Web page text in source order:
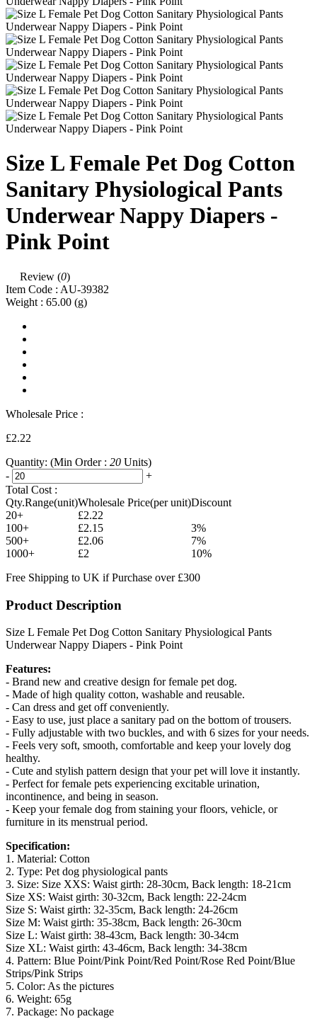
Size L Female Pet Dog Cotton
Sanitary Physiological Pants
Underwear Nappy Diapers -
Pink Point
Review (0)
Item Code : AU-39382
Weight : 65.00 (g)
Wholesale Price :
£2.22
Quantity: (Min Order : 20 Units)
-
+
Total Cost :
Qty.Range(unit)Wholesale Price(per unit)Discount
20+
£2.22
100+
£2.15
3%
500+
£2.06
7%
1000+
£2
10%
Free Shipping to UK if Purchase over £300
Product Description
Size L Female Pet Dog Cotton Sanitary Physiological Pants
Underwear Nappy Diapers - Pink Point
Features:
- Brand new and creative design for female pet dog.
- Made of high quality cotton, washable and reusable.
- Can dress and get off conveniently.
- Easy to use, just place a sanitary pad on the bottom of trousers.
- Fully adjustable with two buckles, and with 6 sizes for your needs.
- Feels very soft, smooth, comfortable and keep your lovely dog
healthy.
- Cute and stylish pattern design that your pet will love it instantly.
- Perfect for female pets experiencing excitable urination,
incontinence, and being in season.
- Keep your female dog from staining your floors, vehicle, or
furniture in its menstrual period.
Specification:
1. Material: Cotton
2. Type: Pet dog physiological pants
3. Size: Size XXS: Waist girth: 28-30cm, Back length: 18-21cm
Size XS: Waist girth: 30-32cm, Back length: 22-24cm
Size S: Waist girth: 32-35cm, Back length: 24-26cm
Size M: Waist girth: 35-38cm, Back length: 26-30cm
Size L: Waist girth: 38-43cm, Back length: 30-34cm
Size XL: Waist girth: 43-46cm, Back length: 34-38cm
4. Pattern: Blue Point/Pink Point/Red Point/Rose Red Point/Blue
Strips/Pink Strips
5. Color: As the pictures
6. Weight: 65g
7. Package: No package